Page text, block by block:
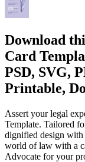
Download
Card
PSD, SVG,
Printable,
Assert your legal
Template. Tailored
dignified design with
world of law with a
Advocate for your